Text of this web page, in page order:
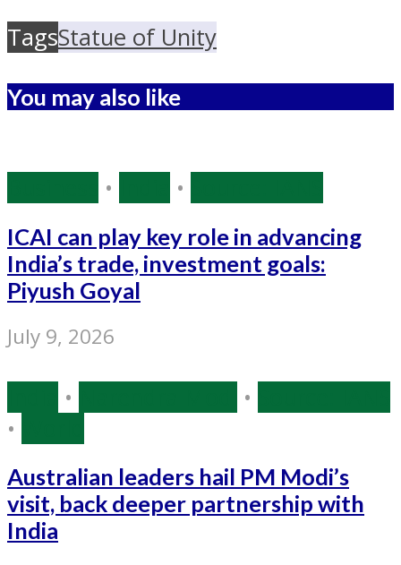
TagsStatue of Unity
You may also like
• •
ICAI can play key role in advancing
India’s trade, investment goals:
Piyush Goyal
July 9, 2026
• •
•
Australian leaders hail PM Modi’s
visit, back deeper partnership with
India